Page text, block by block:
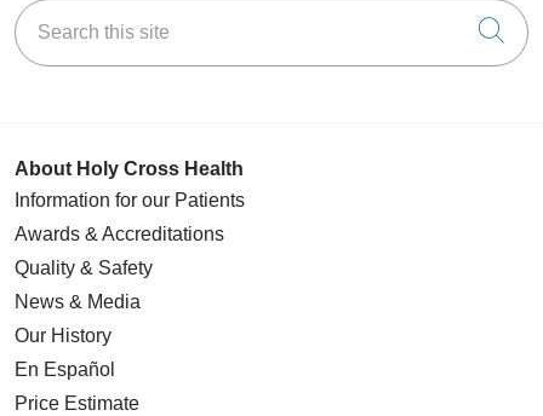
Search this site
About Holy Cross Health
Information for our Patients
Awards & Accreditations
Quality & Safety
News & Media
Our History
En Español
Price Estimate